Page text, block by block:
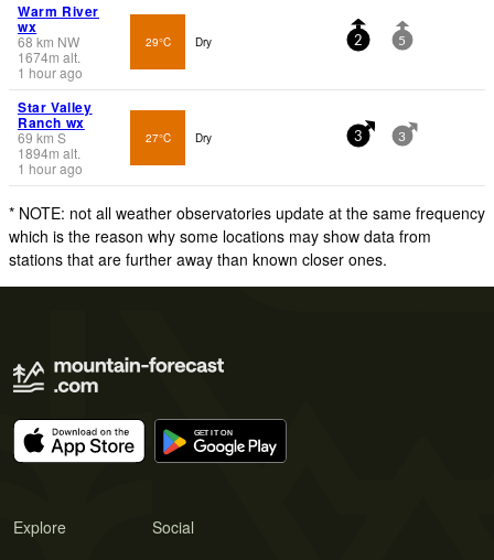
Warm River
wx
68 km NW
1674m alt.
1 hour ago
29°C Dry 2 5
Star Valley
Ranch wx
69 km S
1894m alt.
1 hour ago
27°C Dry 3 3
* NOTE: not all weather observatories update at the same frequency
which is the reason why some locations may show data from
stations that are further away than known closer ones.
Explore Social